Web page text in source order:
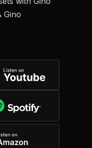
Gino